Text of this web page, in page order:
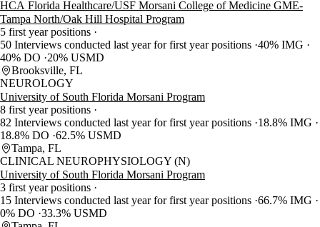
HCA Florida Healthcare/USF Morsani College of Medicine GME-
Tampa North/Oak Hill Hospital Program
5 first year positions
50 Interviews conducted last year for first year positions 40% IMG
40% DO
20% USMD
Brooksville, FL
NEUROLOGY
University of South Florida Morsani Program
8 first year positions
82 Interviews conducted last year for first year positions 18.8% IMG
18.8% DO 62.5% USMD
Tampa, FL
CLINICAL NEUROPHYSIOLOGY (N)
University of South Florida Morsani Program
3 first year positions
15 Interviews conducted last year for first year positions 66.7% IMG
0% DO 33.3% USMD